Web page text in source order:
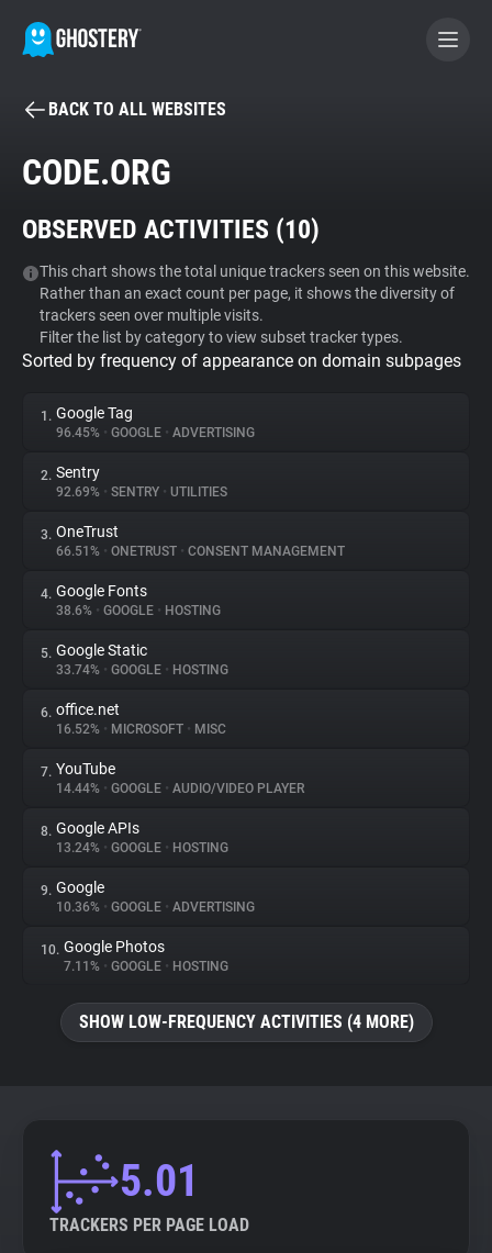
BECOME A CONTRIBUTOR
Tracker & Ad Blocker
WhoTracks.Me
Privacy Digest
About
Trackers
Websites
Explorer
Tracking Reach
BACK TO ALL WEBSITES
CODE.ORG
OBSERVED ACTIVITIES (10)
This chart shows the total unique trackers seen on this website.
Rather than an exact count per page, it shows the diversity of
trackers seen over multiple visits.
Filter the list by category to view subset tracker types.
Sorted by frequency of appearance on domain subpages
1. Google Tag
96.45% • GOOGLE • ADVERTISING
2. Sentry
92.69% • SENTRY • UTILITIES
3. OneTrust
66.51% • ONETRUST • CONSENT MANAGEMENT
4. Google Fonts
38.6% • GOOGLE • HOSTING
5. Google Static
33.74% • GOOGLE • HOSTING
6. office.net
16.52% • MICROSOFT • MISC
7. YouTube
14.44% • GOOGLE • AUDIO/VIDEO PLAYER
8. Google APIs
13.24% • GOOGLE • HOSTING
9. Google
10.36% • GOOGLE • ADVERTISING
10. Google Photos
7.11% • GOOGLE • HOSTING
SHOW LOW-FREQUENCY ACTIVITIES (4 MORE)
5.01
TRACKERS PER PAGE LOAD